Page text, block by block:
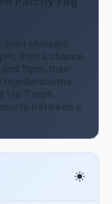
showers
then a chance
11pm, then
1 to 7 mph.
between a